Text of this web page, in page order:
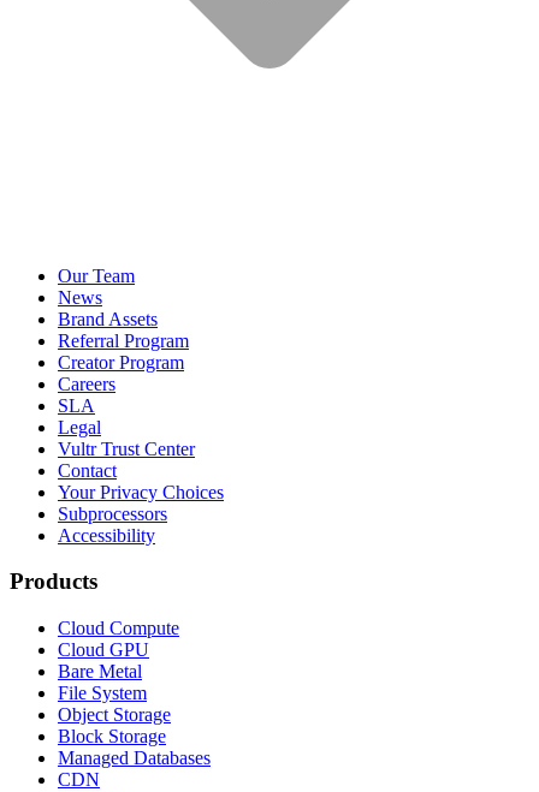
Our Team
News
Brand Assets
Referral Program
Creator Program
Careers
SLA
Legal
Vultr Trust Center
Contact
Your Privacy Choices
Subprocessors
Accessibility
Products
Cloud Compute
Cloud GPU
Bare Metal
File System
Object Storage
Block Storage
Managed Databases
CDN